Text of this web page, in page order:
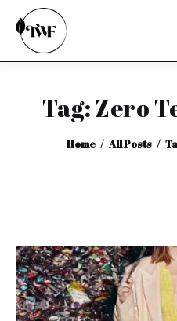
Tag: Zero
Home All Posts
Home
Categories
Interviews